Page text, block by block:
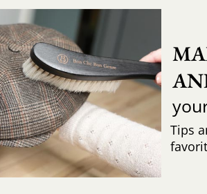
Tips